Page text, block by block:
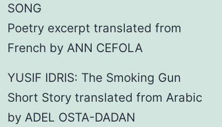
SONG
Poetry excerpt translated from
French by ANN CEFOLA
YUSIF IDRIS: The Smoking Gun
Short Story translated from Arabic
by ADEL OSTA-DADAN